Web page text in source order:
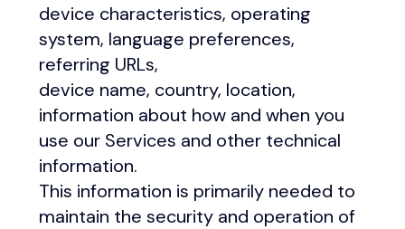
device characteristics, operating
system, language preferences,
referring URLs,
device name, country, location,
information about how and when you
use our Services and other technical
information.
This information is primarily needed to
maintain the security and operation of